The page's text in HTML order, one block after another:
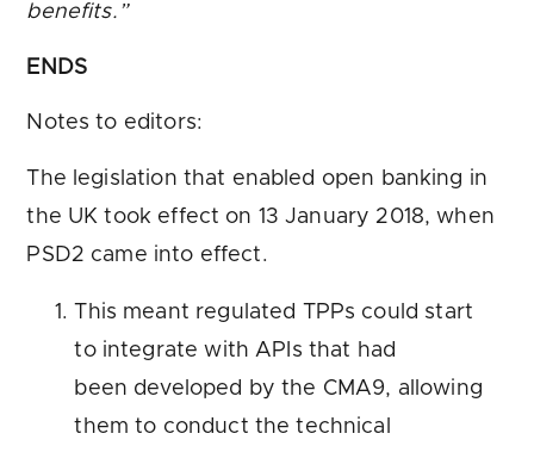
benefits.”
ENDS
Notes to editors:
The legislation that enabled open banking in
the UK took effect on 13 January 2018, when
PSD2 came into effect.
This meant regulated TPPs could start
to integrate with APIs that had
been developed by the CMA9, allowing
them to conduct the technical